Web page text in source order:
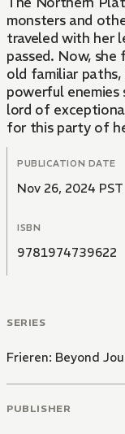
monsters and
traveled with her
passed. Now,
old familiar
powerful enemies
lord of
for this party of
PUBLICATION DATE
Nov 26, 2024 PST
ISBN
9781974739622
SERIES
Frieren: Beyond
PUBLISHER